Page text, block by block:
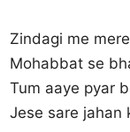
Zindagi me
Mohabbat se
Tum aaye pyar
Jese sare jahan